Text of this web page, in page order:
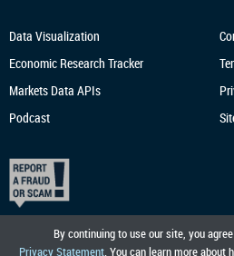
By continuing to use our site, you
Privacy Statement. You can learn more about
Data Visualization
Economic Research Tracker
Markets Data APIs
Podcast